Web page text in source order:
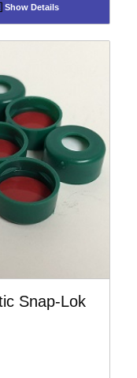
Show Details
Snap-Lok